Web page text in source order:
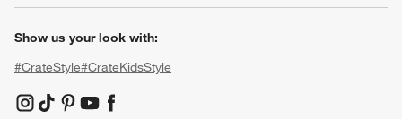
Show us your look with:
#CrateStyle#CrateKidsStyle
(Opens in new window)
(Opens in new window)
(Opens in new window)
(Opens in new window)
(Opens in new window)